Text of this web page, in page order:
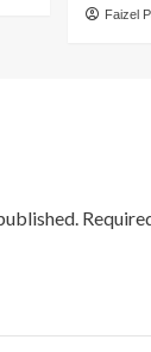
Faizel